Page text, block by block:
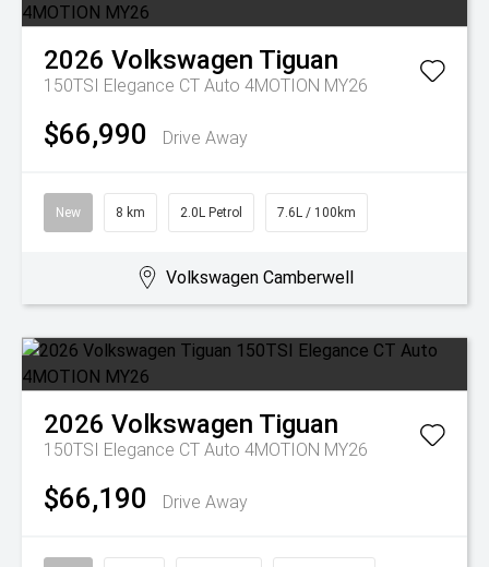
2026 Volkswagen Tiguan
150TSI Elegance CT Auto 4MOTION MY26
$66,990 Drive Away
New 8 km 2.0L Petrol 7.6L / 100km
Volkswagen Camberwell
2026 Volkswagen Tiguan
150TSI Elegance CT Auto 4MOTION MY26
$66,190 Drive Away